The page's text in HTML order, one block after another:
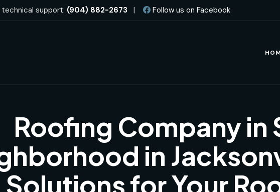
support: (904) 882-2673 | Follow us on Facebook
Roofing Company in
in
Solutions for Your